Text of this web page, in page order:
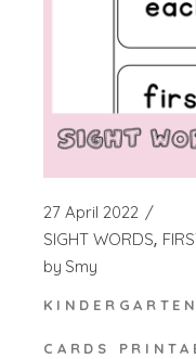
27 April 2022
SIGHT WORDS
by Smy
CARDS